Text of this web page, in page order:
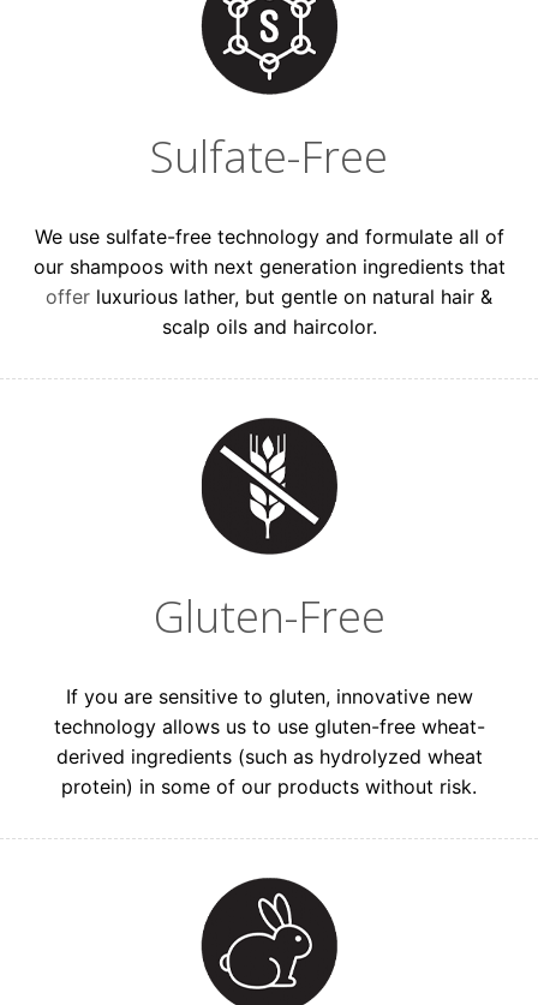
Sulfate-Free
We use sulfate-free technology and formulate all of
our shampoos with next generation ingredients that
offer luxurious lather, but gentle on natural hair &
scalp oils and haircolor.
Gluten-Free
If you are sensitive to gluten, innovative new
technology allows us to use gluten-free wheat-
derived ingredients (such as hydrolyzed wheat
protein) in some of our products without risk.
Get VIP Access to
15% Off
Drop your email below to unlock a coupon
code!
Which best describes you?